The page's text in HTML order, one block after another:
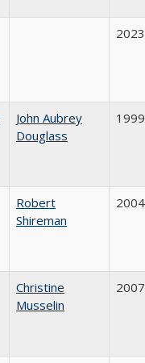
2023
John Aubrey
Douglass
1999
Robert
Shireman
2004
Christine
Musselin
2007